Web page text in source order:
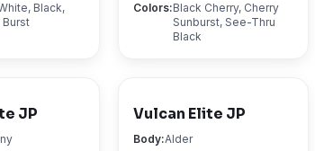
Black,
Burst
Colors:Black Cherry, Cherry
Sunburst, See-Thru
Black
JP Vulcan Elite JP
Body:Alder